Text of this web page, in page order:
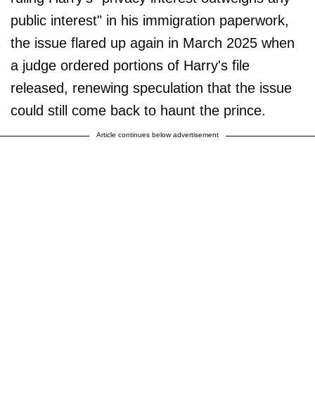
public interest" in his immigration paperwork,
the issue flared up again in March 2025 when
a judge ordered portions of Harry's file
released, renewing speculation that the issue
could still come back to haunt the prince.
Article continues below advertisement